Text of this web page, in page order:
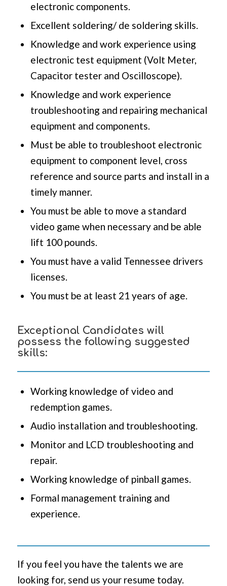
electronic components.
Excellent soldering/ de soldering skills.
Knowledge and work experience using
electronic test equipment (Volt Meter,
Capacitor tester and Oscilloscope).
Knowledge and work experience
troubleshooting and repairing mechanical
equipment and components.
Must be able to troubleshoot electronic
equipment to component level, cross
reference and source parts and install in a
timely manner.
You must be able to move a standard
video game when necessary and be able
lift 100 pounds.
You must have a valid Tennessee drivers
licenses.
You must be at least 21 years of age.
Exceptional Candidates will
possess the following suggested
skills:
Working knowledge of video and
redemption games.
Audio installation and troubleshooting.
Monitor and LCD troubleshooting and
repair.
Working knowledge of pinball games.
Formal management training and
experience.
If you feel you have the talents we are
looking for, send us your resume today.